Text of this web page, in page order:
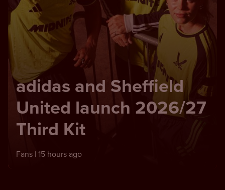
adidas and Sheffield
United launch 2026/27
Third Kit
Fans | 15 hours ago